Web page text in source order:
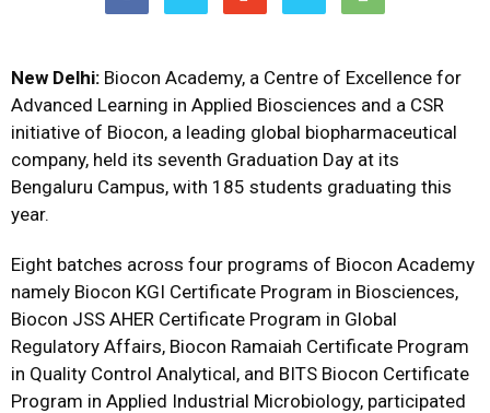
New Delhi: Biocon Academy, a Centre of Excellence for
Advanced Learning in Applied Biosciences and a CSR
initiative of Biocon, a leading global biopharmaceutical
company, held its seventh Graduation Day at its
Bengaluru Campus, with 185 students graduating this
year.
Eight batches across four programs of Biocon Academy
namely Biocon KGI Certificate Program in Biosciences,
Biocon JSS AHER Certificate Program in Global
Regulatory Affairs, Biocon Ramaiah Certificate Program
in Quality Control Analytical, and BITS Biocon Certificate
Program in Applied Industrial Microbiology, participated